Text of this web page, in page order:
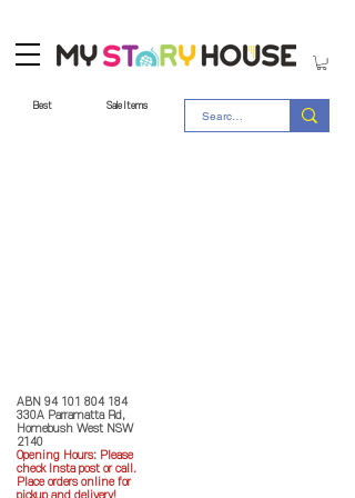
Best Sale Items
ABN 94 101 804 184
330A Parramatta Rd,
Homebush West NSW
2140
Opening Hours: Please
check Insta post or call.
Place orders online for